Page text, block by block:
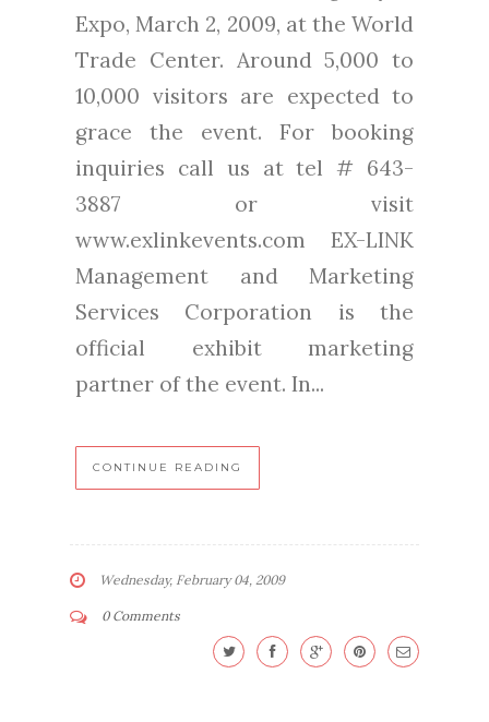
Expo, March 2, 2009, at the World
Trade Center. Around 5,000 to
10,000 visitors are expected to
grace the event. For booking
inquiries call us at tel # 643-
3887 or visit
www.exlinkevents.com EX-LINK
Management and Marketing
Services Corporation is the
official exhibit marketing
partner of the event. In...
CONTINUE READING
Wednesday, February 04, 2009
0 Comments